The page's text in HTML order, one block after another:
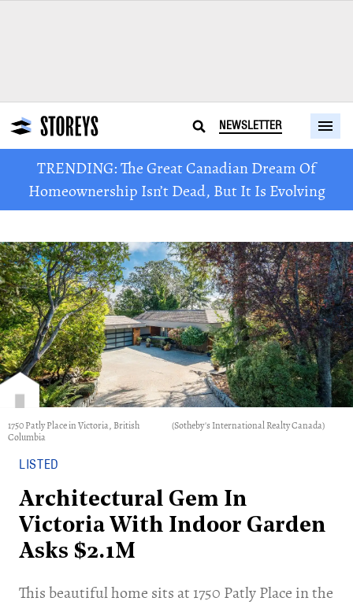
NEWSLETTER
TRENDING: The Great Canadian Dream Of
Homeownership Isn’t Dead, But It Is Evolving
1750 Patly Place in Victoria, British
Columbia
(Sotheby's International Realty Canada)
LISTED
Architectural Gem In
Victoria With Indoor Garden
Asks $2.1M
​This beautiful home sits at 1750 Patly Place in the